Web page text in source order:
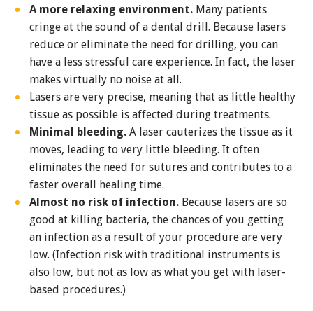
A more relaxing environment. Many patients
cringe at the sound of a dental drill. Because lasers
reduce or eliminate the need for drilling, you can
have a less stressful care experience. In fact, the laser
makes virtually no noise at all.
Lasers are very precise, meaning that as little healthy
tissue as possible is affected during treatments.
Minimal bleeding. A laser cauterizes the tissue as it
moves, leading to very little bleeding. It often
eliminates the need for sutures and contributes to a
faster overall healing time.
Almost no risk of infection. Because lasers are so
good at killing bacteria, the chances of you getting
an infection as a result of your procedure are very
low. (Infection risk with traditional instruments is
also low, but not as low as what you get with laser-
based procedures.)